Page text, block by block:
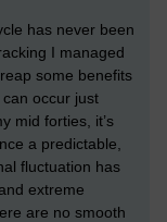
has never been
I managed
some benefits
occur just
mid forties, it’s
a predictable,
fluctuation has
extreme
are no smooth